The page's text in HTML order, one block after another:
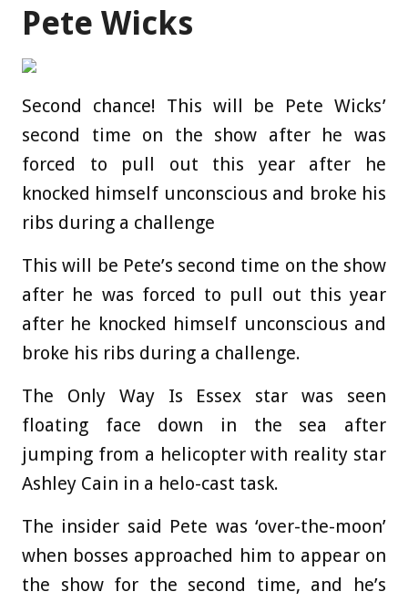
Pete Wicks
Second chance! This will be Pete Wicks’
second time on the show after he was
forced to pull out this year after he
knocked himself unconscious and broke his
ribs during a challenge
This will be Pete’s second time on the show
after he was forced to pull out this year
after he knocked himself unconscious and
broke his ribs during a challenge.
The Only Way Is Essex star was seen
floating face down in the sea after
jumping from a helicopter with reality star
Ashley Cain in a helo-cast task.
The insider said Pete was ‘over-the-moon’
when bosses approached him to appear on
the show for the second time, and he’s